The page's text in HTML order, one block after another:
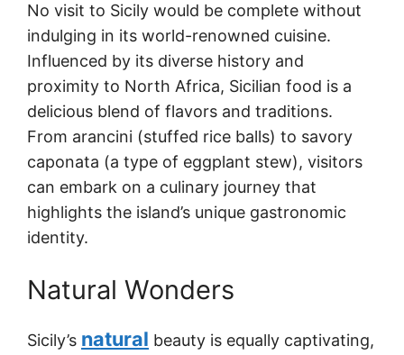
No visit to Sicily would be complete without
indulging in its world-renowned cuisine.
Influenced by its diverse history and
proximity to North Africa, Sicilian food is a
delicious blend of flavors and traditions.
From arancini (stuffed rice balls) to savory
caponata (a type of eggplant stew), visitors
can embark on a culinary journey that
highlights the island’s unique gastronomic
identity.
Natural Wonders
Sicily’s natural beauty is equally captivating,